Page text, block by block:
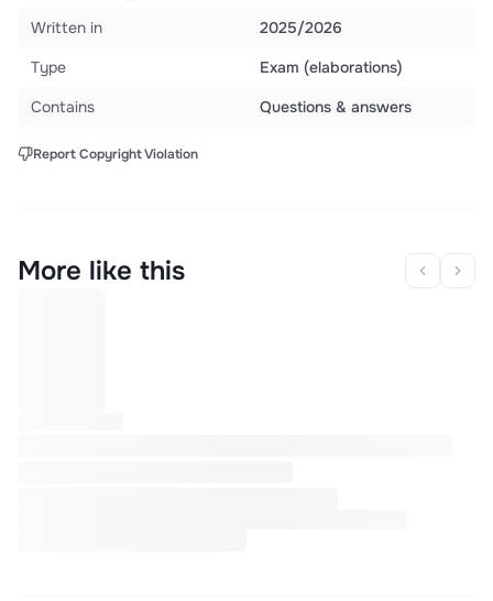
Written in
2025/2026
Type
Exam (elaborations)
Contains
Questions & answers
Report Copyright Violation
More like this